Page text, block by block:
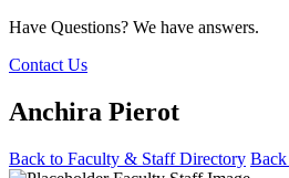
Have Questions? We have answers.
Contact Us
Anchira Pierot
Back to Faculty & Staff Directory Back